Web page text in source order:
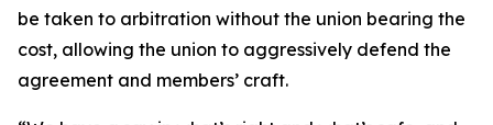
be taken to arbitration without the union bearing the
cost, allowing the union to aggressively defend the
agreement and members’ craft.